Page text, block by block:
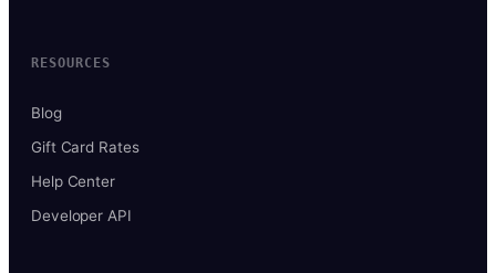
RESOURCES
Blog
Gift Card Rates
Help Center
Developer API